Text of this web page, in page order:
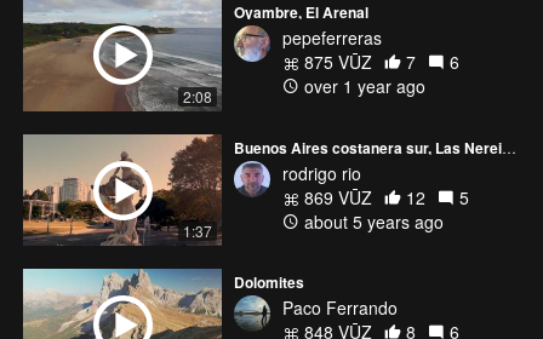
2:08
Oyambre, El Arenal
pepeferreras
875 VŪZ
7
6
over 1 year ago
1:37
Buenos Aires costanera sur, Las Nereidas
rodrigo rio
869 VŪZ
12
5
about 5 years ago
Dolomites
Paco Ferrando
848 VŪZ
8
6